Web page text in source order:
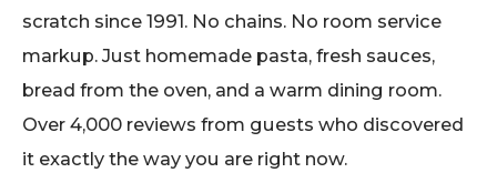
scratch since 1991. No chains. No room service
markup. Just homemade pasta, fresh sauces,
bread from the oven, and a warm dining room.
Over 4,000 reviews from guests who discovered
it exactly the way you are right now.